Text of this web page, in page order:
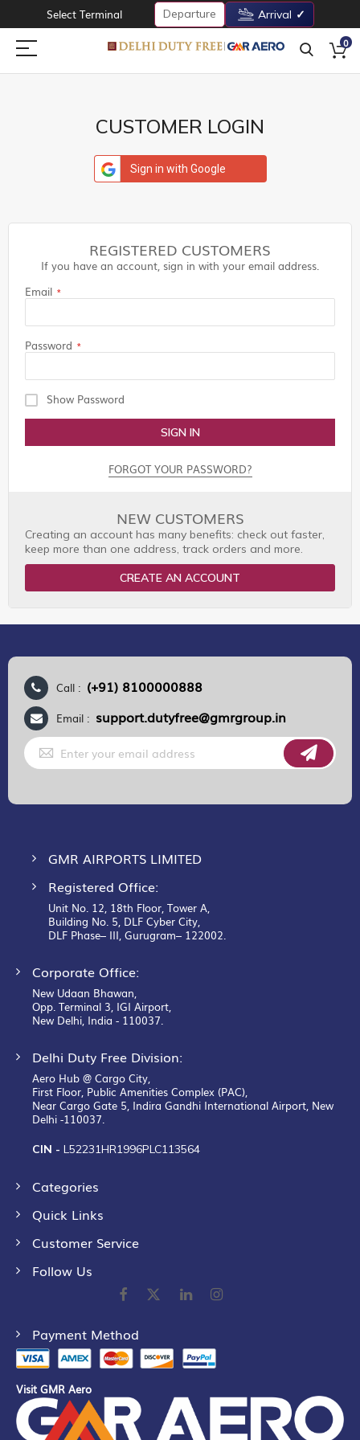
Select Terminal Departure Arrival
0
CUSTOMER LOGIN
Sign in with Google
REGISTERED CUSTOMERS
If you have an account, sign in with your email address.
Email
Password
Show Password
SIGN IN
FORGOT YOUR PASSWORD?
NEW CUSTOMERS
Creating an account has many benefits: check out faster,
keep more than one address, track orders and more.
CREATE AN ACCOUNT
Call : (+91) 8100000888
Email : support.dutyfree@gmrgroup.in
Sign
Up
for
GMR AIRPORTS LIMITED
Registered Office:
Unit No. 12, 18th Floor, Tower A,
Building No. 5, DLF Cyber City,
DLF Phase– III, Gurugram– 122002.
Corporate Office:
New Udaan Bhawan,
Opp. Terminal 3, IGI Airport,
New Delhi, India - 110037.
Delhi Duty Free Division:
Aero Hub @ Cargo City,
First Floor, Public Amenities Complex (PAC),
Near Cargo Gate 5, Indira Gandhi International Airport, New
Delhi -110037.
CIN - L52231HR1996PLC113564
Categories
Quick Links
Customer Service
Follow Us
Payment Method
Visit GMR Aero